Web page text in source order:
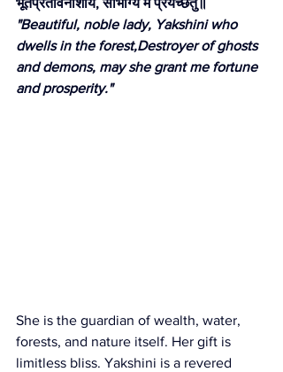
भूतप्रेतविनाशाय, सौभाग्यं मे प्रयच्छतु॥
"Beautiful, noble lady, Yakshini who
dwells in the forest,Destroyer of ghosts
and demons, may she grant me fortune
and prosperity."
She is the guardian of wealth, water,
forests, and nature itself. Her gift is
limitless bliss. Yakshini is a revered